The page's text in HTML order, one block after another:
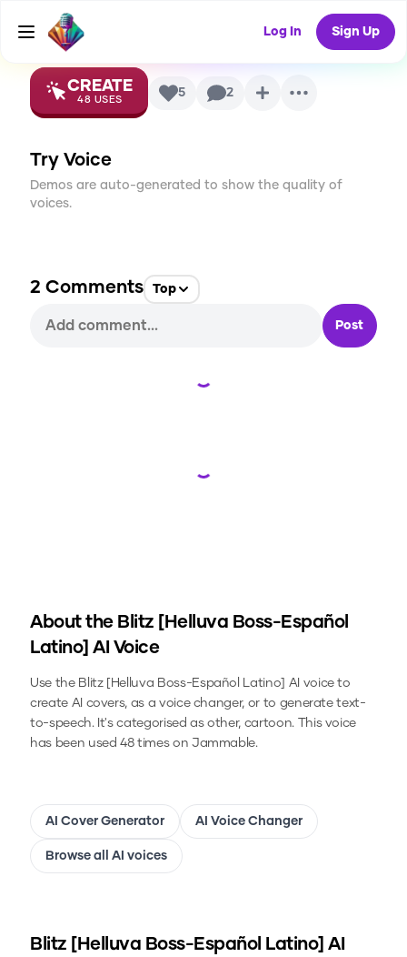
Log In Sign Up
Voice
CREATE
48 USES 5 2
Try Voice
Demos are auto-generated to show the quality of
voices.
2 Comments Top
Post
Loading...
Loading...
About the Blitz [Helluva Boss-Español
Latino] AI Voice
Use the Blitz [Helluva Boss-Español Latino]
AI voice to
create AI covers, as a voice changer, or to generate text-
to-speech.It's categorised as other, cartoon.This voice
has been used 48 times on Jammable.
AI Cover Generator AI Voice Changer
Browse all AI voices
Blitz [Helluva Boss-Español Latino] AI